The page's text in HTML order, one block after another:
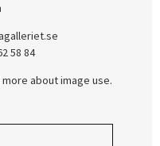
58 84
about image use.